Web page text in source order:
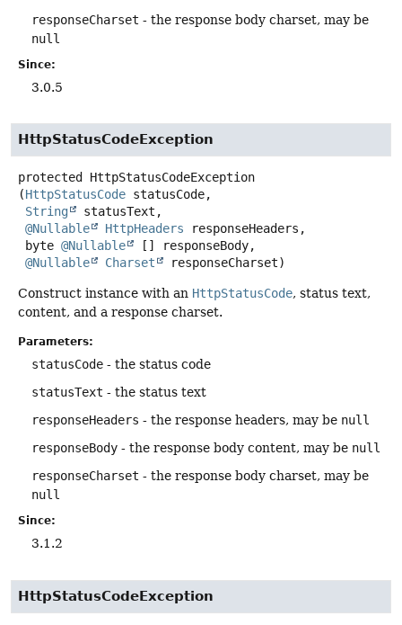
responseCharset - the response body charset, may be
null
Since:
3.0.5
HttpStatusCodeException
protected
HttpStatusCodeException
(HttpStatusCode statusCode,
String
statusText,
@Nullable
HttpHeaders responseHeaders,
byte @Nullable
[] responseBody,
@Nullable
Charset responseCharset)
Construct instance with an HttpStatusCode, status text,
content, and a response charset.
Parameters:
statusCode - the status code
statusText - the status text
responseHeaders - the response headers, may be null
responseBody - the response body content, may be null
responseCharset - the response body charset, may be
null
Since:
3.1.2
HttpStatusCodeException